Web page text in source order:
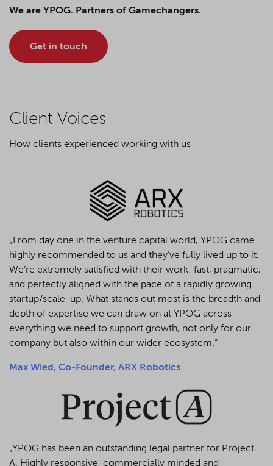
We are YPOG. Partners of Gamechangers.
Get in touch
Client Voices
How clients experienced working with us
„From day one in the venture capital world, YPOG came
highly recommended to us and they’ve fully lived up to it.
We’re extremely satisfied with their work: fast, pragmatic,
and perfectly aligned with the pace of a rapidly growing
startup/scale-up. What stands out most is the breadth and
depth of expertise we can draw on at YPOG across
everything we need to support growth, not only for our
company but also within our wider ecosystem.“
Max Wied, Co-Founder, ARX Robotics
„YPOG has been an outstanding legal partner for Project
A. Highly responsive, commercially minded and